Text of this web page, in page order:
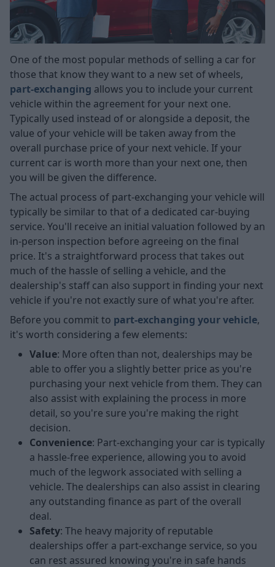
One of the most popular methods of selling a car for
those that know they want to a new set of wheels,
part-exchanging allows you to include your current
vehicle within the agreement for your next one.
Typically used instead of or alongside a deposit, the
value of your vehicle will be taken away from the
overall purchase price of your next vehicle. If your
current car is worth more than your next one, then
you will be given the difference.
The actual process of part-exchanging your vehicle will
typically be similar to that of a dedicated car-buying
service. You'll receive an initial valuation followed by an
in-person inspection before agreeing on the final
price. It's a straightforward process that takes out
much of the hassle of selling a vehicle, and the
dealership's staff can also support in finding your next
vehicle if you're not exactly sure of what you're after.
Before you commit to part-exchanging your vehicle,
it's worth considering a few elements:
Value: More often than not, dealerships may be
able to offer you a slightly better price as you're
purchasing your next vehicle from them. They can
also assist with explaining the process in more
detail, so you're sure you're making the right
decision.
Convenience: Part-exchanging your car is typically
a hassle-free experience, allowing you to avoid
much of the legwork associated with selling a
vehicle. The dealerships can also assist in clearing
any outstanding finance as part of the overall
deal.
Safety: The heavy majority of reputable
dealerships offer a part-exchange service, so you
can rest assured knowing you're in safe hands